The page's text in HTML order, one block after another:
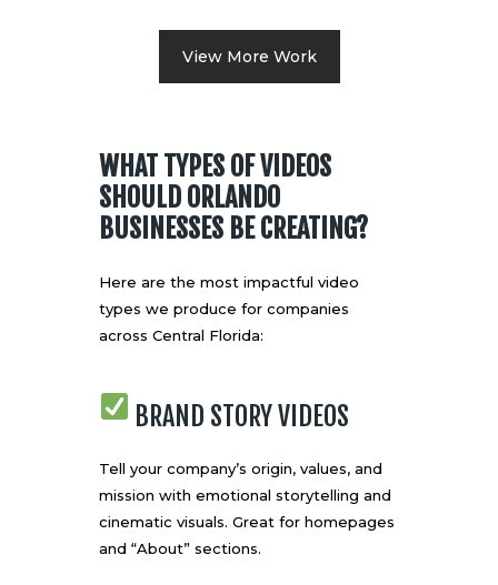
View More Work
WHAT TYPES OF VIDEOS
SHOULD ORLANDO
BUSINESSES BE CREATING?
Here are the most impactful video
types we produce for companies
across Central Florida:
BRAND STORY VIDEOS
Tell your company’s origin, values, and
mission with emotional storytelling and
cinematic visuals. Great for homepages
and “About” sections.